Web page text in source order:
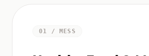
01 / MESS